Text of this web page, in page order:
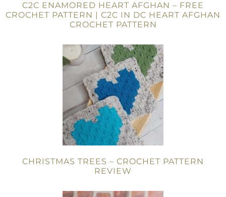
C2C ENAMORED HEART AFGHAN – FREE
CROCHET PATTERN | C2C IN DC HEART AFGHAN
CROCHET PATTERN
CHRISTMAS TREES – CROCHET PATTERN
REVIEW